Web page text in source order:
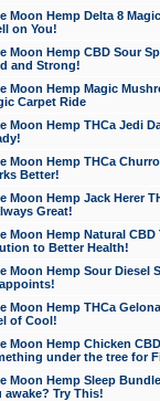
Moon Hemp Delta 8
on You!
Moon Hemp CBD Sour
and Strong!
Moon Hemp Magic
Carpet Ride
Moon Hemp THCa Jedi
Moon Hemp THCa
Better!
Moon Hemp Jack Herer
Great!
Moon Hemp Natural
to Better Health!
Moon Hemp Sour Diesel
Moon Hemp THCa
of Cool!
Moon Hemp Chicken
under the tree for
Moon Hemp Sleep
awake? Try This!